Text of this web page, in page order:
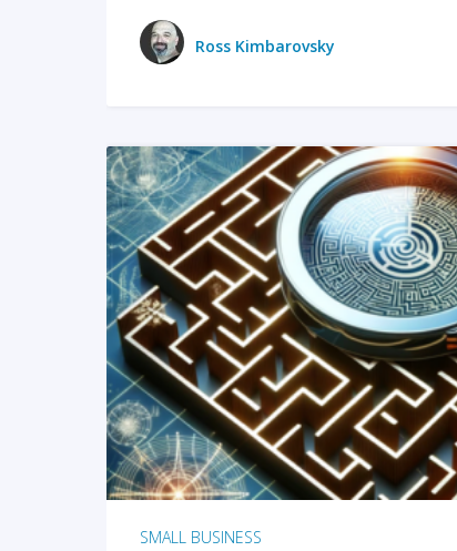
Ross Kimbarovsky
READ
SMALL BUSINESS